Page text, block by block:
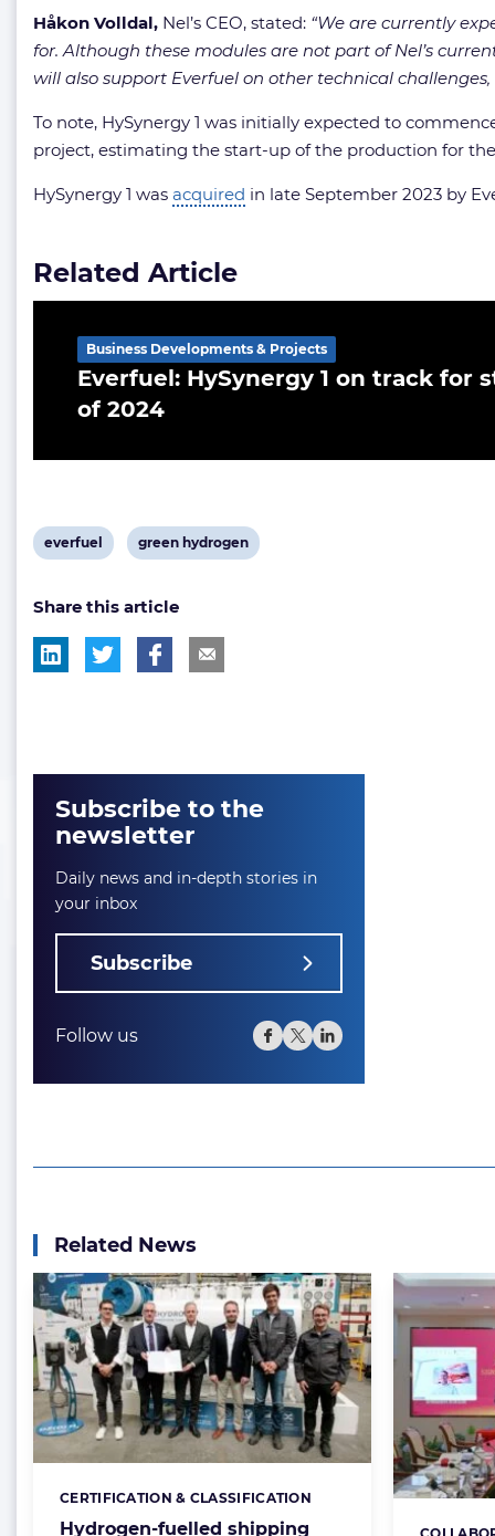
Håkon Volldal, Nel’s CEO, stated: “We are currently
for. Although these modules are not part of Nel’s
will also support Everfuel on other technical
To note, HySynergy 1 was initially expected to
project, estimating the start-up of the production for
HySynergy 1 was acquired in late September 2023 by
Related Article
Everfuel: HySynergy 1 on track
of 2024
Business Developments & Projects
View
tag:
everfuel
View
tag:
green hydrogen
Share this article
Subscribe to the
newsletter
Daily news and in-depth stories in
your inbox
Subscribe
Follow us
Related News
Hydrogen-fuelled shipping
Categories:
CERTIFICATION & CLASSIFICATION